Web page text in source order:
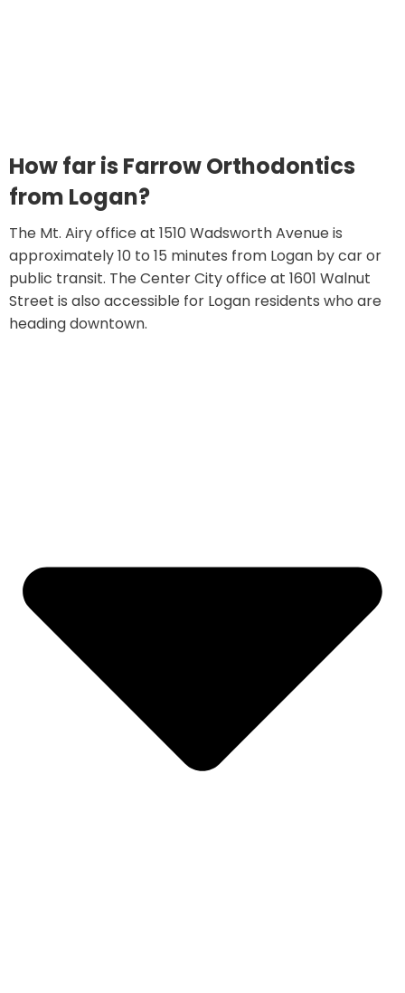
How far is Farrow Orthodontics
from Logan?
The Mt. Airy office at 1510 Wadsworth Avenue is
approximately 10 to 15 minutes from Logan by car or
public transit. The Center City office at 1601 Walnut
Street is also accessible for Logan residents who are
heading downtown.